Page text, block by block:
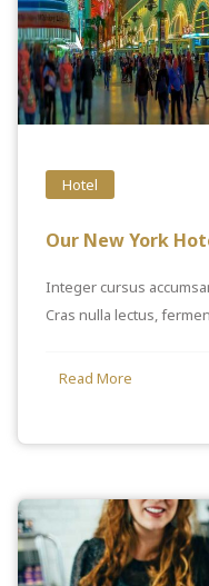
Hotel
Our New York
Integer cursus
Cras nulla lectus,
Read More